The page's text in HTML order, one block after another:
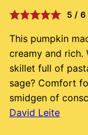
5 / 6
This pumpkin
creamy and rich.
skillet full of
sage? Comfort
smidgen of
David Leite